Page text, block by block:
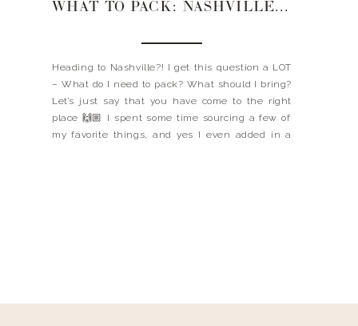
WHAT TO PACK: NASHVILLE EDITION
Heading to Nashville?! I get this question a LOT
– What do I need to pack? What should I bring?
Let’s just say that you have come to the right
place 🙌🏼 I spent some time sourcing a few of
my favorite things, and yes I even added in a